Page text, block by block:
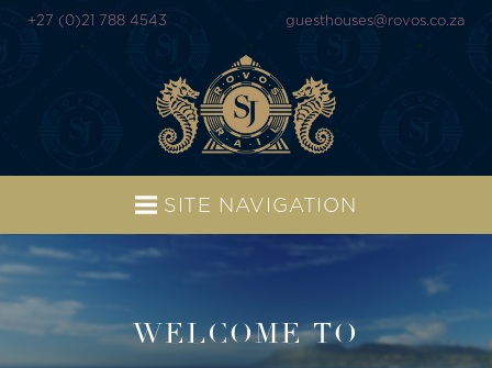
+27 (0)21 788 4543 guesthouses@rovos.co.za
SITE NAVIGATION
WELCOME TO